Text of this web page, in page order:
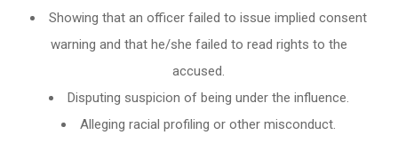
Showing that an officer failed to issue implied consent
warning and that he/she failed to read rights to the
accused.
Disputing suspicion of being under the influence.
Alleging racial profiling or other misconduct.